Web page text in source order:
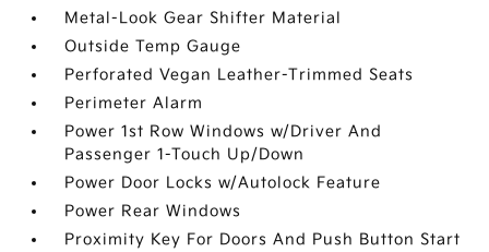
Metal-Look Gear Shifter Material
Outside Temp Gauge
Perforated Vegan Leather-Trimmed Seats
Perimeter Alarm
Power 1st Row Windows w/Driver And
Passenger 1-Touch Up/Down
Power Door Locks w/Autolock Feature
Power Rear Windows
Proximity Key For Doors And Push Button Start